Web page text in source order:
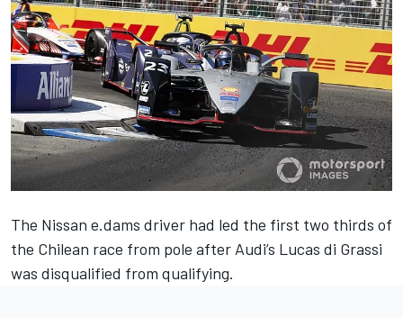
The Nissan e.dams driver had led the first two thirds of
the Chilean race from pole after Audi’s Lucas di Grassi
was disqualified from qualifying.